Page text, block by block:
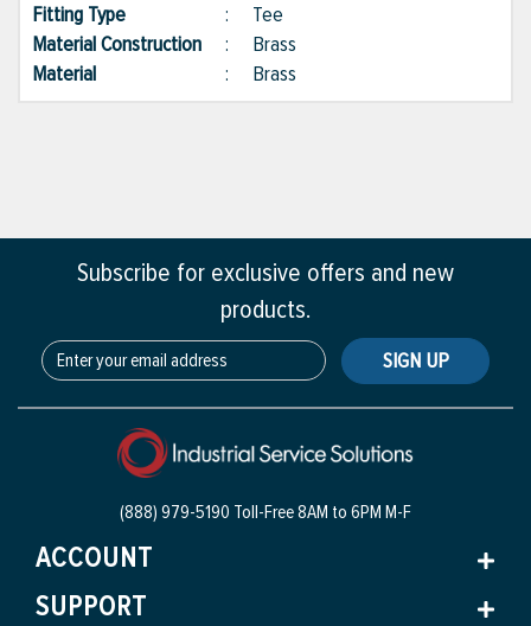
Fitting Type
: Tee
Material Construction : Brass
Material
: Brass
Subscribe for exclusive offers and new
products.
SIGN UP
(888) 979-5190 Toll-Free8AM to 6PM M-F
ACCOUNT
SUPPORT